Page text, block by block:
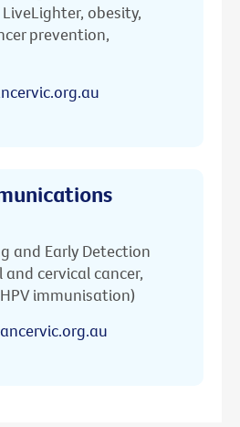
obesity,
prevention,
and Early Detection
cervical cancer,
immunisation)